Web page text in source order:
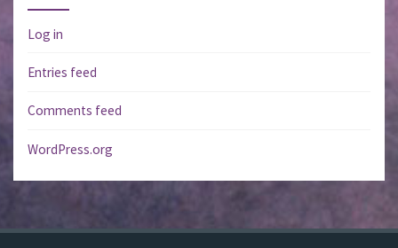
Log in
Entries feed
Comments feed
WordPress.org